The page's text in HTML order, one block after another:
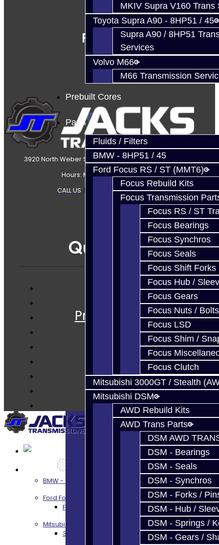
MKIV Supra V160 Trans
Toyota Supra A90 - 8HP51 / 45
Supra A90 / 8HP51
Services
Volvo M66
M66 Transmission
Prebuilt Cores
Parts
Fluids / Filters
BMW - 8HP51 / 45
Ford Focus RS / ST (MMT6)
Focus Rebuild Kits
Focus Transmission
Focus RS / ST
Focus Bearings
Focus Synchros
Focus Seals
Focus Shift Forks
Focus Hub /
Focus Gears
Focus Nuts / Bolts
Focus LSD
Focus Shim /
Focus
Focus Clutch
Mitsubishi 3000GT / Stealth
Mitsubishi DSM
AWD Rebuild Kits
AWD Trans Parts
DSM AWD
DSM - Bearings
DSM - Seals
DSM - Synchros
DSM - Forks /
DSM - Hub /
DSM - Springs /
DSM - Gears /
Follow Us
3920 North Weber Street Colorado Springs, CO, 80907
Hours: Mon-Fri 8:30AM-7PM MT
CALL US | CONTACT US|SITEMAP
Quicklinks
Services
Prebuilt Cores
Techtips
About
Contact
BMW - 8HP51 / 45
Ford Focus RS / ST (MMT6)
Focus RS / ST Transmission Build Services
Mitsubishi 3000GT / Stealth
3S AWD Trans Build Services